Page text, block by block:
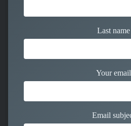
Last name
Your email
Email